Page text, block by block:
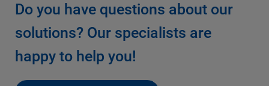
Do you have questions about our
solutions? Our specialists are
happy to help you!